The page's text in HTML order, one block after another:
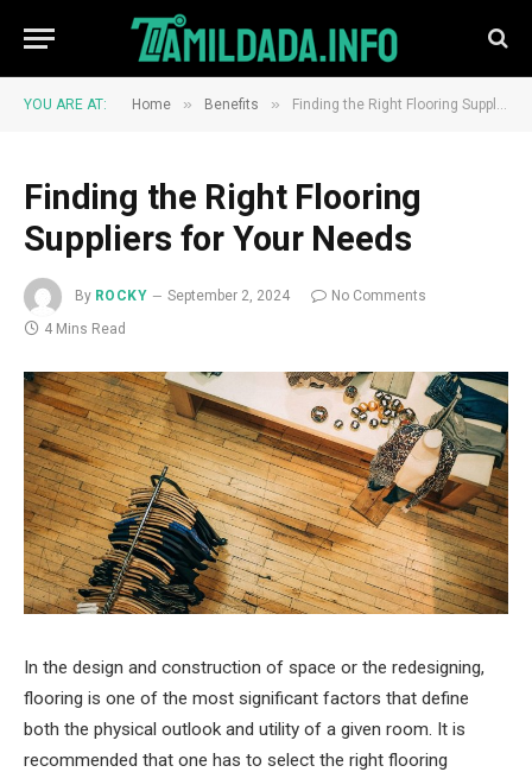
YOU ARE AT: Home » Benefits » Finding the Right Flooring Suppliers for Your Needs
Finding the Right Flooring
Suppliers for Your Needs
By ROCKY September 2, 2024
No Comments
4 Mins Read
In the design and construction of space or the redesigning,
flooring is one of the most significant factors that define
both the physical outlook and utility of a given room. It is
recommended that one has to select the right flooring